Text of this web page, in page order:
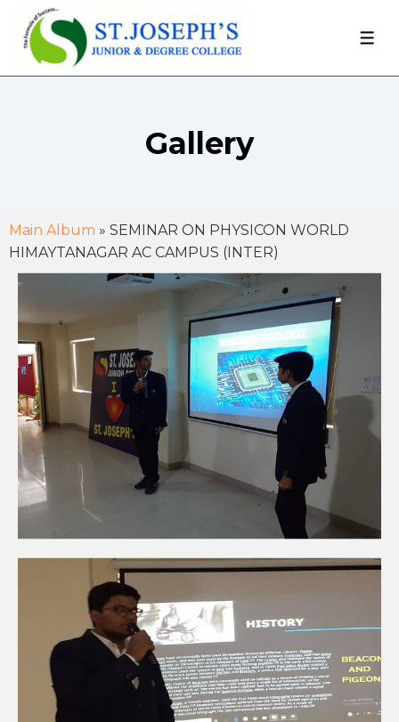
Gallery
Main Album » SEMINAR ON PHYSICON WORLD
HIMAYTANAGAR AC CAMPUS (INTER)